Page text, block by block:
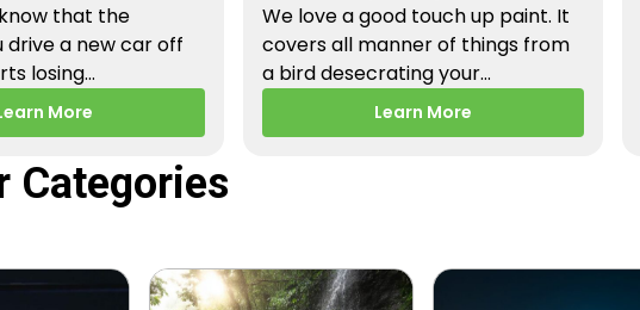
that the
drive a new car off
losing…
More
We love a good touch up paint. It
covers all manner of things from
a bird desecrating your…
Learn More
Categories